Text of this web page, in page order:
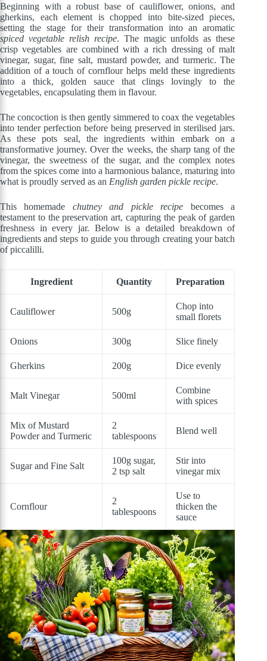
Beginning with a robust base of cauliflower, onions, and
gherkins, each element is chopped into bite-sized pieces,
setting the stage for their transformation into an aromatic
spiced vegetable relish recipe. The magic unfolds as these
crisp vegetables are combined with a rich dressing of malt
vinegar, sugar, fine salt, mustard powder, and turmeric. The
addition of a touch of cornflour helps meld these ingredients
into a thick, golden sauce that clings lovingly to the
vegetables, encapsulating them in flavour.
The concoction is then gently simmered to coax the vegetables
into tender perfection before being preserved in sterilised jars.
As these pots seal, the ingredients within embark on a
transformative journey. Over the weeks, the sharp tang of the
vinegar, the sweetness of the sugar, and the complex notes
from the spices come into a harmonious balance, maturing into
what is proudly served as an English garden pickle recipe.
This homemade chutney and pickle recipe becomes a
testament to the preservation art, capturing the peak of garden
freshness in every jar. Below is a detailed breakdown of
ingredients and steps to guide you through creating your batch
of piccalilli.
Ingredient Quantity Preparation
Cauliflower 500g
Chop into
small florets
Onions 300g Slice finely
Gherkins 200g Dice evenly
Malt Vinegar 500ml
Combine
with spices
Mix of Mustard
Powder and Turmeric
2
tablespoons
Blend well
Sugar and Fine Salt
100g sugar,
2 tsp salt
Stir into
vinegar mix
Cornflour
2
tablespoons
Use to
thicken the
sauce